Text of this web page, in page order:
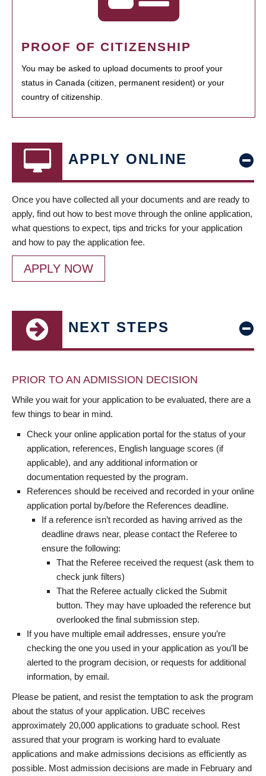
PROOF OF CITIZENSHIP
You may be asked to upload documents to proof your
status in Canada (citizen, permanent resident) or your
country of citizenship.
APPLY ONLINE
Once you have collected all your documents and are ready to
apply, find out how to best move through the online application,
what questions to expect, tips and tricks for your application
and how to pay the application fee.
APPLY NOW
NEXT STEPS
PRIOR TO AN ADMISSION DECISION
While you wait for your application to be evaluated, there are a
few things to bear in mind.
Check your online application portal for the status of your
application, references, English language scores (if
applicable), and any additional information or
documentation requested by the program.
References should be received and recorded in your online
application portal by/before the References deadline.
If a reference isn’t recorded as having arrived as the
deadline draws near, please contact the Referee to
ensure the following:
That the Referee received the request (ask them to
check junk filters)
That the Referee actually clicked the Submit
button. They may have uploaded the reference but
overlooked the final submission step.
If you have multiple email addresses, ensure you’re
checking the one you used in your application as you’ll be
alerted to the program decision, or requests for additional
information, by email.
Please be patient, and resist the temptation to ask the program
about the status of your application. UBC receives
approximately 20,000 applications to graduate school. Rest
assured that your program is working hard to evaluate
applications and make admissions decisions as efficiently as
possible. Most admission decisions are made in February and